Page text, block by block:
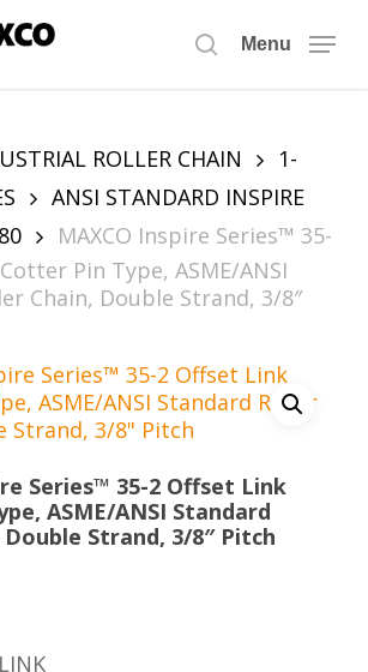
search
Menu
ROLLER CHAIN
1-
ANSI STANDARD INSPIRE
MAXCO Inspire Series™ 35-
Pin Type, ASME/ANSI
Chain, Double Strand, 3/8″
Series™ 35-2 Offset Link
ASME/ANSI Standard
Strand, 3/8″ Pitch